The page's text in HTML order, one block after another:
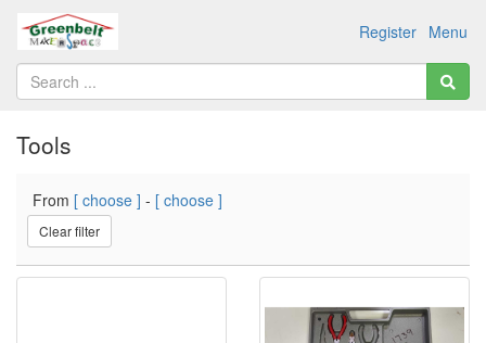
Menu
Register
Tools
From [ choose ] - [ choose ]
Clear filter